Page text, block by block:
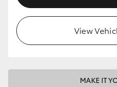
View
MAKE IT